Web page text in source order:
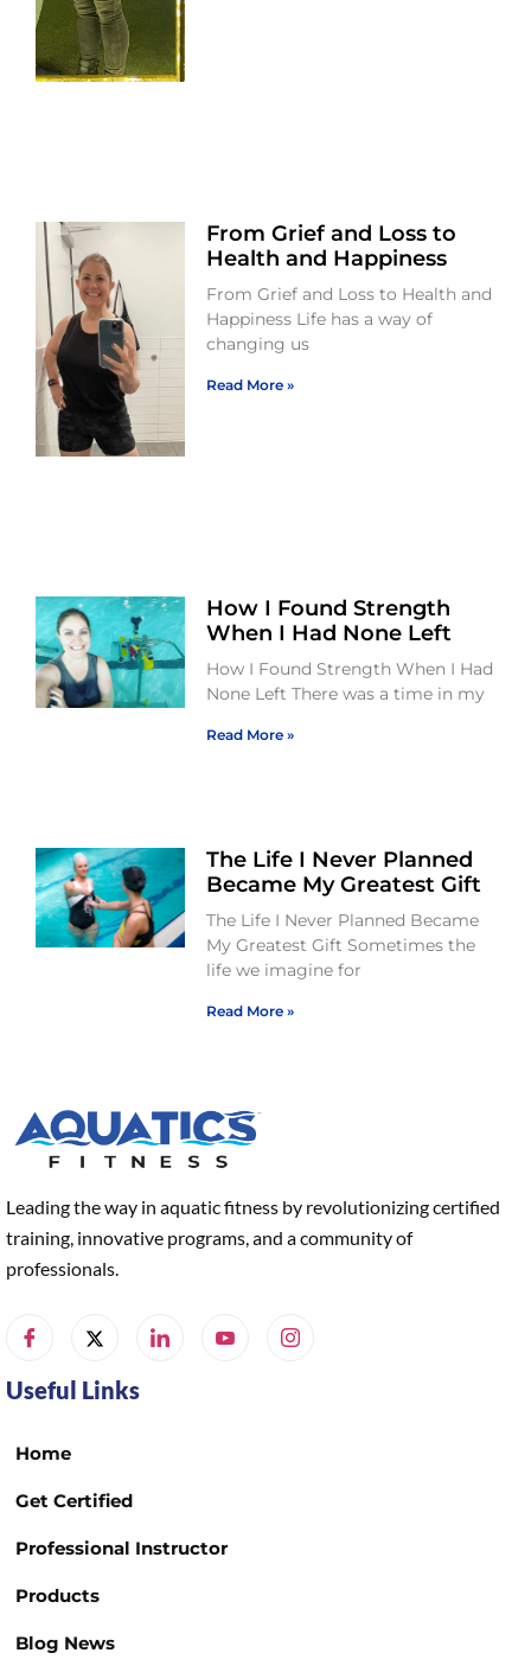
From Grief and Loss to
Health and Happiness
From Grief and Loss to Health and
Happiness Life has a way of
changing us
Read More »
How I Found Strength
When I Had None Left
How I Found Strength When I Had
None Left There was a time in my
Read More »
The Life I Never Planned
Became My Greatest Gift
The Life I Never Planned Became
My Greatest Gift Sometimes the
life we imagine for
Read More »
Leading the way in aquatic fitness by revolutionizing certified
training, innovative programs, and a community of
professionals.
Useful Links
Home
Get Certified
Professional Instructor
Products
Blog News